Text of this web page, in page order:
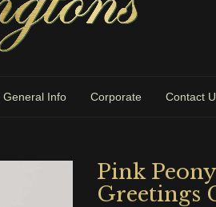
General Info Corporate Contact
Pink
Greetings